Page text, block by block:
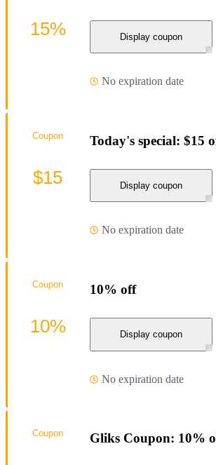
Display coupon
No expiration date
15%
Today's special: $15
Display coupon
No expiration date
Coupon
$15
10% off
Display coupon
No expiration date
Coupon
10%
Gliks Coupon: 10%
Coupon